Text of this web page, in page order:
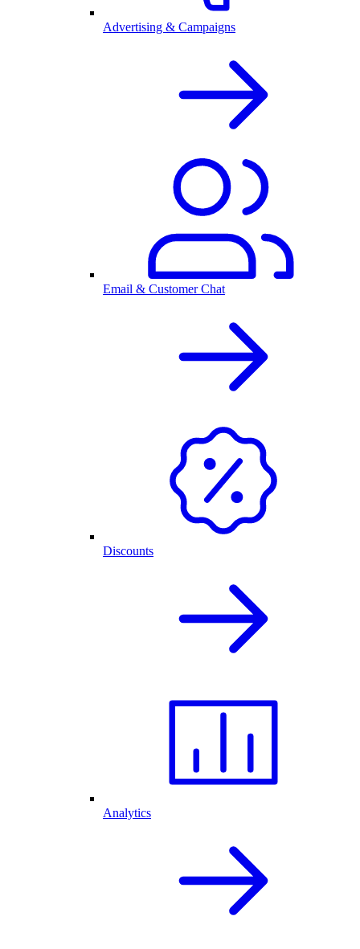
Advertising & Campaigns
Email & Customer Chat
Discounts
Analytics